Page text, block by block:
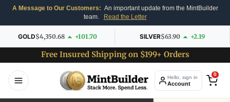
A Message to Our Customers: An important update from the MintBuilder
team.
Read the Letter
GOLD$4,350.68 +101.70 SILVER$63.90 +2.19
Free Insured Shipping on $199+ Orders
Hello, sign in
Account
0